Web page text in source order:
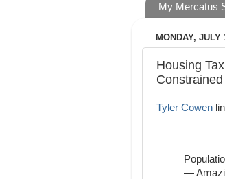
My Mercatus
MONDAY, JULY
Housing
Tyler Cowen
—